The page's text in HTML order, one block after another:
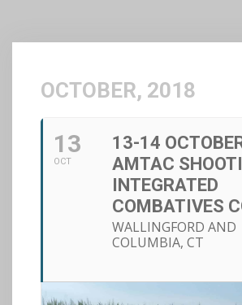
OCTOBER, 2018
13
OCT
13-14
AMTAC
INTEGRATED
COMBATIVES
WALLINGFORD AND
COLUMBIA, CT